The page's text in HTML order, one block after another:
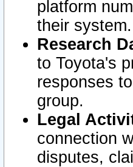
platform
their system.
Research
to Toyota's
responses
group.
Legal
connection
disputes,